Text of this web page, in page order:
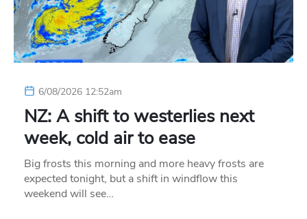
6/08/2026 12:52am
NZ: A shift to westerlies next
week, cold air to ease
Big frosts this morning and more heavy frosts are
expected tonight, but a shift in windflow this
weekend will see…